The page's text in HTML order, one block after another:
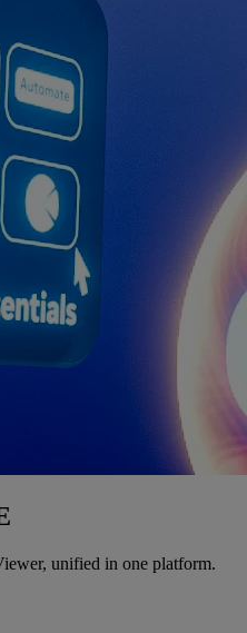
unified in one platform.